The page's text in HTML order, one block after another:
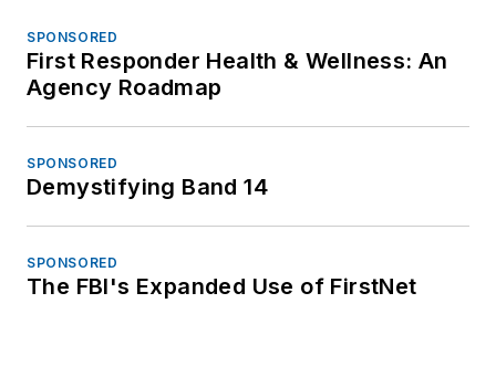
SPONSORED
First Responder Health & Wellness: An
Agency Roadmap
SPONSORED
Demystifying Band 14
SPONSORED
The FBI's Expanded Use of FirstNet